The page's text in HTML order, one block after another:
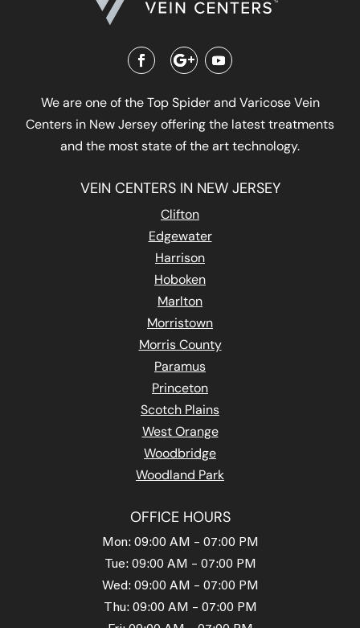
We are one of the Top Spider and Varicose Vein
Centers in New Jersey offering the latest treatments
and the most state of the art technology.
VEIN CENTERS IN NEW JERSEY
Clifton
Edgewater
Harrison
Hoboken
Marlton
Morristown
Morris County
Paramus
Princeton
Scotch Plains
West Orange
Woodbridge
Woodland Park
OFFICE HOURS
Mon: 09:00 AM – 07:00 PM
Tue: 09:00 AM – 07:00 PM
Wed: 09:00 AM – 07:00 PM
Thu: 09:00 AM – 07:00 PM